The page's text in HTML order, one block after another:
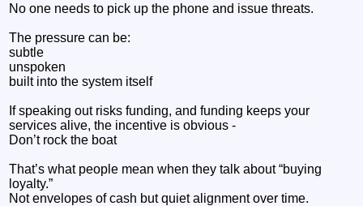
No one needs to pick up the phone and issue threats.
The pressure can be:
subtle
unspoken
built into the system itself
If speaking out risks funding, and funding keeps your
services alive, the incentive is obvious -
Don’t rock the boat
That’s what people mean when they talk about “buying
loyalty.”
Not envelopes of cash but quiet alignment over time.